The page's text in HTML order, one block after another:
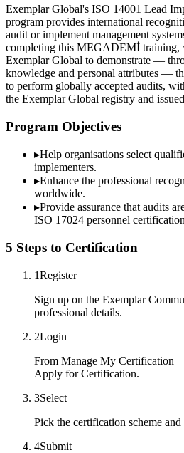
Exemplar Global's ISO 14001 Lead
program provides international
audit or implement management
completing this MEGADEMİ training,
Exemplar Global to demonstrate —
knowledge and personal attributes —
to perform globally accepted audits,
the Exemplar Global registry and
Program Objectives
▸Help organisations select
implementers.
▸Enhance the professional
worldwide.
▸Provide assurance that audits
ISO 17024 personnel
5 Steps to Certification
1Register
Sign up on the Exemplar
professional details.
2Login
From Manage My Certification
Apply for Certification.
3Select
Pick the certification scheme
4Submit